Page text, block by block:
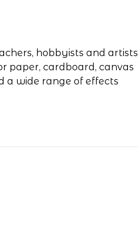
hobbyists and artists
paper, cardboard, canvas
a wide range of effects